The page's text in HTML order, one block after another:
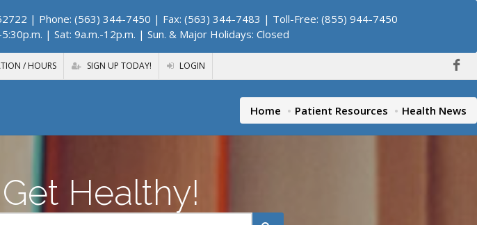
| Phone: (563) 344-7450 | Fax: (563) 344-7483 | Toll-Free: (855) 944-7450
| Sat: 9a.m.-12p.m. | Sun. & Major Holidays: Closed
/ HOURS SIGN UP TODAY! LOGIN
Home Patient Resources Health News
Get Healthy!